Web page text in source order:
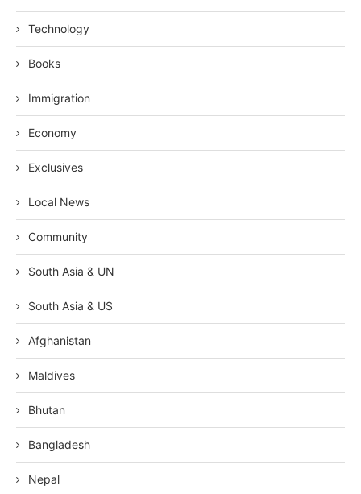
Technology
Books
Immigration
Economy
Exclusives
Local News
Community
South Asia & UN
South Asia & US
Afghanistan
Maldives
Bhutan
Bangladesh
Nepal